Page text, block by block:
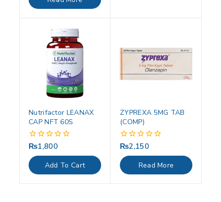
5
Nutrifactor LEANAX
CAP NFT 60S
0
out
of
5
₨1,800
Add To Cart
ZYPREXA 5MG TAB
(COMP)
0
out
of
5
₨2,150
Read More